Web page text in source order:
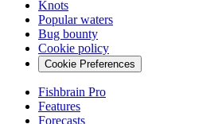
Knots
Popular waters
Bug bounty
Cookie policy
Cookie Preferences
Fishbrain Pro
Features
Forecasts